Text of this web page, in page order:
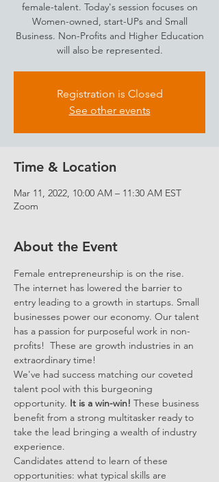
female-talent. Today's session focuses on
Women-owned, start-UPs and Small
Business. Non-Profits and Higher Education
will also be represented.
Registration is Closed
See other events
Time & Location
Mar 11, 2022, 10:00 AM – 11:30 AM EST
Zoom
About the Event
Female entrepreneurship is on the rise.
The internet has lowered the barrier to
entry leading to a growth in startups. Small
businesses power our economy. Our talent
has a passion for purposeful work in non-
profits!  These are growth industries in an
extraordinary time!
We've had success matching our coveted
talent pool with this burgeoning
opportunity. It is a win-win! These business
benefit from a strong multitasker ready to
take the lead bringing a wealth of industry
experience.
Candidates attend to learn of these
opportunities: what typical skills are